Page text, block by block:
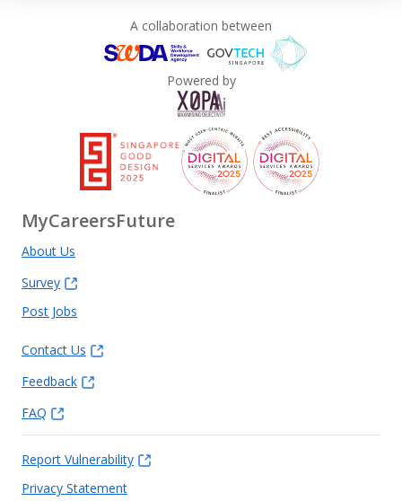
A collaboration between
Powered by
MyCareersFuture
About Us
Survey
Post Jobs
Contact Us
Feedback
FAQ
Report Vulnerability
Privacy Statement